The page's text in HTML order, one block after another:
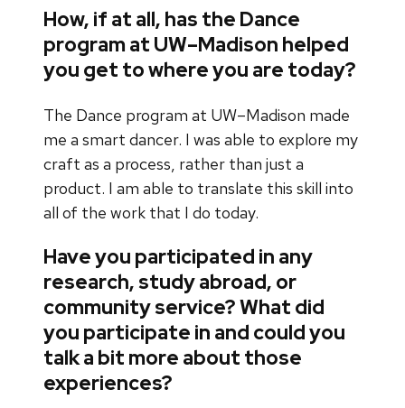
How, if at all, has the Dance
program at UW–Madison helped
you get to where you are today?
The Dance program at UW–Madison made
me a smart dancer. I was able to explore my
craft as a process, rather than just a
product. I am able to translate this skill into
all of the work that I do today.
Have you participated in any
research, study abroad, or
community service? What did
you participate in and could you
talk a bit more about those
experiences?